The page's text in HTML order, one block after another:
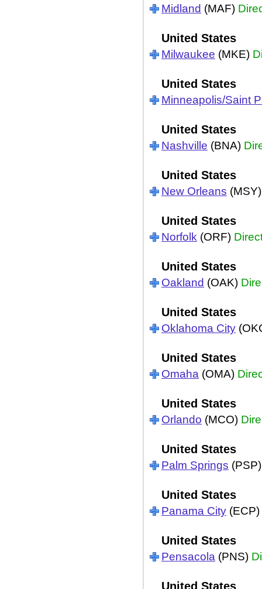
Midland (MAF)
United States
Milwaukee (MKE)
United States
Minneapolis/Saint
United States
Nashville (BNA)
United States
New Orleans
United States
Norfolk (ORF)
United States
Oakland (OAK)
United States
Oklahoma City
United States
Omaha (OMA)
United States
Orlando (MCO)
United States
Palm Springs
United States
Panama City (ECP)
United States
Pensacola (PNS)
United States